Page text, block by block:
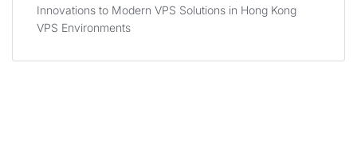
Innovations to Modern VPS Solutions in Hong Kong
VPS Environments